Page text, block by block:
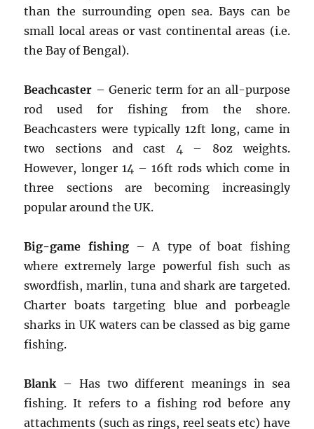
than the surrounding open sea. Bays can be
small local areas or vast continental areas (i.e.
the Bay of Bengal).
Beachcaster – Generic term for an all-purpose
rod used for fishing from the shore.
Beachcasters were typically 12ft long, came in
two sections and cast 4 – 8oz weights.
However, longer 14 – 16ft rods which come in
three sections are becoming increasingly
popular around the UK.
Big-game fishing– A type of boat fishing
where extremely large powerful fish such as
swordfish, marlin, tuna and shark are targeted.
Charter boats targeting blue and porbeagle
sharks in UK waters can be classed as big game
fishing.
Blank– Has two different meanings in sea
fishing. It refers to a fishing rod before any
attachments (such as rings, reel seats etc) have